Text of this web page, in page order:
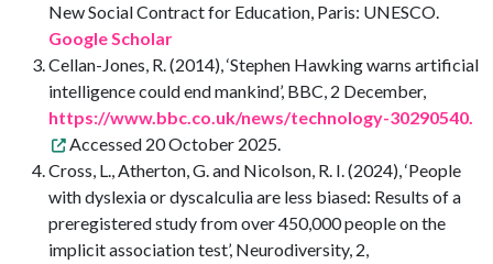
New Social Contract for Education, Paris: UNESCO.
Google Scholar
Cellan-Jones, R. (2014), ‘Stephen Hawking warns artificial
intelligence could end mankind’, BBC, 2 December,
https://www.bbc.co.uk/news/technology-30290540.
Accessed 20 October 2025.
Cross, L., Atherton, G. and Nicolson, R. I. (2024), ‘People
with dyslexia or dyscalculia are less biased: Results of a
preregistered study from over 450,000 people on the
implicit association test’, Neurodiversity, 2,